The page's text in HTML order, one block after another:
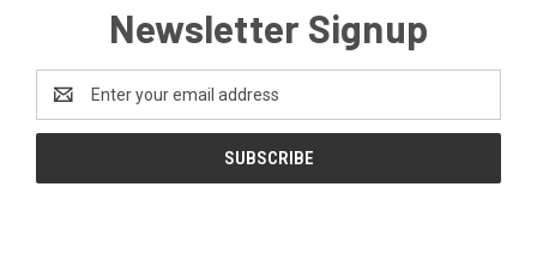
Newsletter Signup
Address